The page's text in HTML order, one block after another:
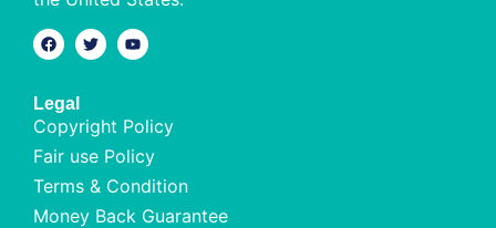
Legal
Copyright Policy
Fair use Policy
Terms & Condition
Money Back Guarantee